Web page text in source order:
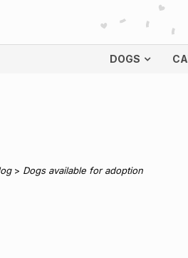
DOGS
> Dogs available for adoption